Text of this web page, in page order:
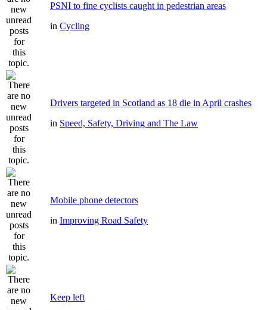
PSNI to fine cyclists caught in pedestrian areas
in Cycling
Drivers targeted in Scotland as 18 die in April crashes
in Speed, Safety, Driving and The Law
Mobile phone detectors
in Improving Road Safety
Keep left